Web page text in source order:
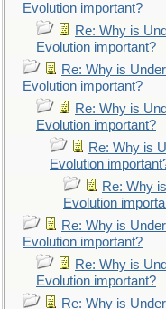
Evolution important?
Re: Why is
Evolution important?
Re: Why is
Evolution important?
Re: Why is
Evolution important?
Re: Why is
Evolution
Re: Why
Evolution
Re: Why is
Evolution important?
Re: Why is
Evolution important?
Re: Why is